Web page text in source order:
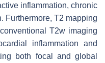
inflammation, chronic
Furthermore, T2 mapping
T2w imaging
inflammation and
both focal and global